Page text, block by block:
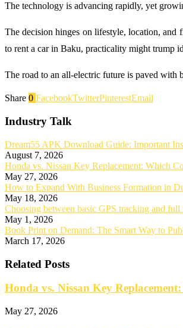
The technology is advancing rapidly, yet
The decision hinges on lifestyle, location,
to rent a car in Baku, practicality might trump
The road to an all-electric future is paved
Share 0 FacebookTwitterPinterestEmail
Industry Talk
Dream55 APK Download Guide: Important
August 7, 2026
Honda vs. Nissan Key Replacement: Which
May 27, 2026
How to Expand With Business Formation in
May 18, 2026
Choosing between basic GPS tracking and
May 1, 2026
Book Print on Demand: The Smart Way to
March 17, 2026
Related Posts
Honda vs. Nissan Key
May 27, 2026